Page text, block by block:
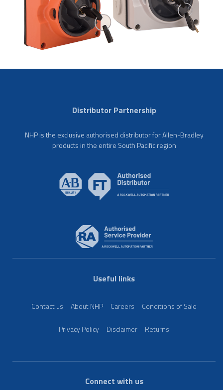
Distributor Partnership
NHP is the exclusive authorised distributor for Allen-Bradley
products in the entire South Pacific region
Useful links
Contact us About NHP Careers Conditions of Sale
Privacy Policy Disclaimer Returns
Connect with us